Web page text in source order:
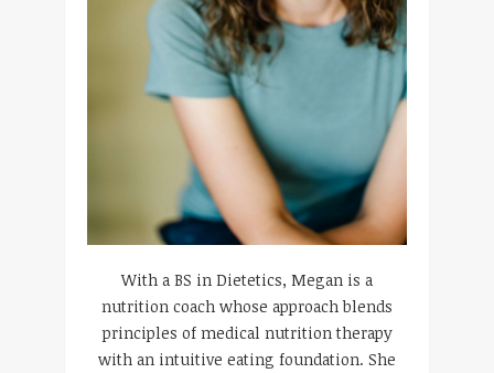
With a BS in Dietetics, Megan is a
nutrition coach whose approach blends
principles of medical nutrition therapy
with an intuitive eating foundation. She